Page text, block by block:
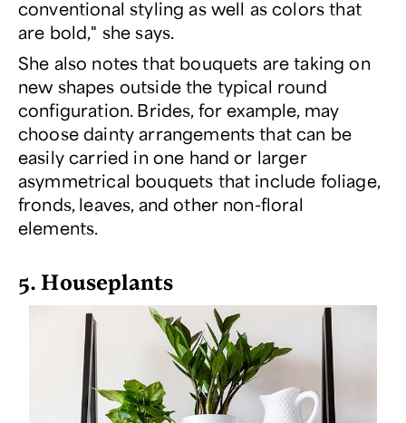
conventional styling as well as colors that
are bold," she says.
She also notes that bouquets are taking on
new shapes outside the typical round
configuration. Brides, for example, may
choose dainty arrangements that can be
easily carried in one hand or larger
asymmetrical bouquets that include foliage,
fronds, leaves, and other non-floral
elements.
5. Houseplants